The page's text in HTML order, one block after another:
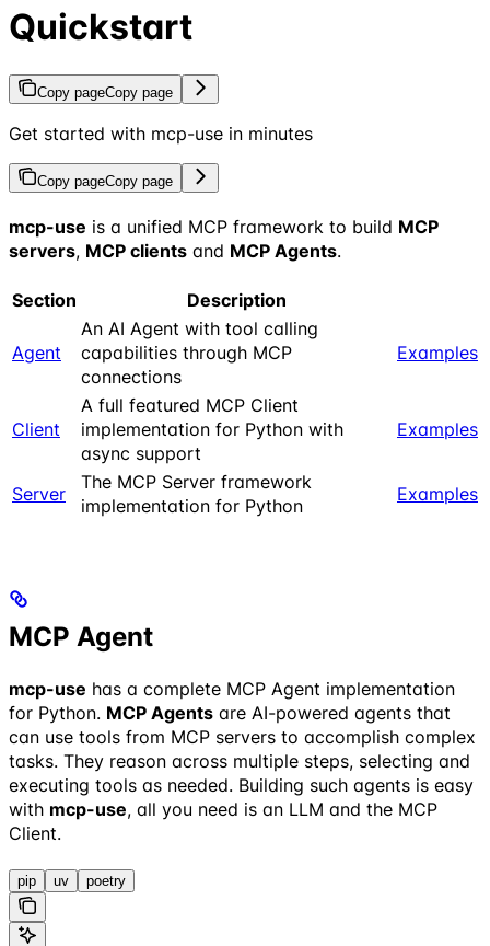
Quickstart
Copy pageCopy page
Get started with mcp-use in minutes
Copy pageCopy page
mcp-use is a unified MCP framework to build MCP
servers, MCP clients and MCP Agents.
Section Description
Agent
An AI Agent with tool calling
capabilities through MCP
connections
Examples
Client
A full featured MCP Client
implementation for Python with
async support
Examples
Server
The MCP Server framework
implementation for Python
Examples
MCP Agent
mcp-use has a complete MCP Agent implementation
for Python. MCP Agents are AI-powered agents that
can use tools from MCP servers to accomplish complex
tasks. They reason across multiple steps, selecting and
executing tools as needed. Building such agents is easy
with mcp-use, all you need is an LLM and the MCP
Client.
pip uv poetry